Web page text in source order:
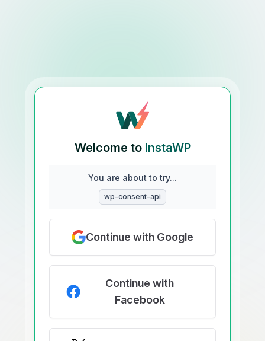
Welcome to InstaWP
You are about to try...
wp-consent-api
Continue with Google
Continue with
Facebook